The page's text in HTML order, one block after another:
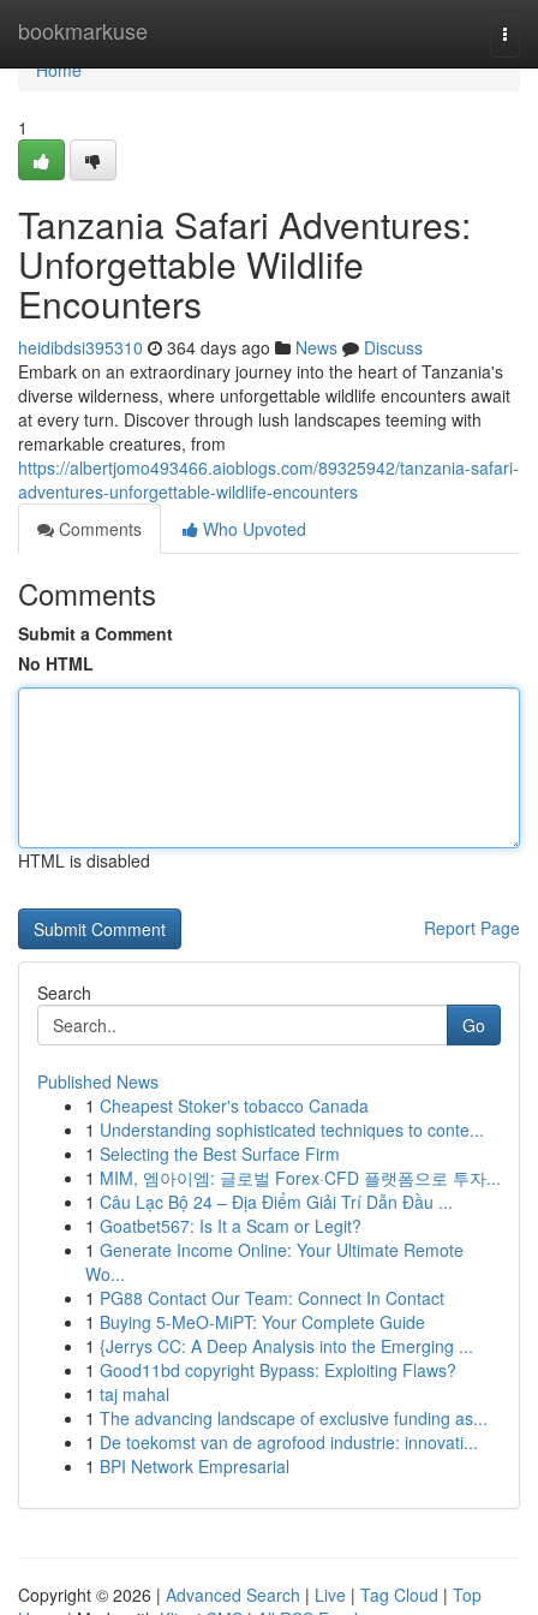
bookmarkuse
Home
Home
1
Tanzania Safari Adventures:
Unforgettable Wildlife
Encounters
heidibdsi395310 364 days ago News
Discuss
Embark on an extraordinary journey into the heart of Tanzania's
diverse wilderness, where unforgettable wildlife encounters await
at every turn. Discover through lush landscapes teeming with
remarkable creatures, from
https://albertjomo493466.aioblogs.com/89325942/tanzania-safari-
adventures-unforgettable-wildlife-encounters
Comments
Who Upvoted
Comments
Submit a Comment
No HTML
HTML is disabled
Report Page
Search
Go
Published News
1 Cheapest Stoker's tobacco Canada
1 Understanding sophisticated techniques to conte...
1 Selecting the Best Surface Firm
1 MIM, 엠아이엠: 글로벌 Forex·CFD 플랫폼으로 투자...
1 Câu Lạc Bộ 24 – Địa Điểm Giải Trí Dẫn Đầu ...
1 Goatbet567: Is It a Scam or Legit?
1 Generate Income Online: Your Ultimate Remote
Wo...
1 PG88 Contact Our Team: Connect In Contact
1 Buying 5-MeO-MiPT: Your Complete Guide
1 {Jerrys CC: A Deep Analysis into the Emerging ...
1 Good11bd copyright Bypass: Exploiting Flaws?
1 taj mahal
1 The advancing landscape of exclusive funding as...
1 De toekomst van de agrofood industrie: innovati...
1 BPI Network Empresarial
Copyright © 2026 | Advanced Search | Live | Tag Cloud | Top